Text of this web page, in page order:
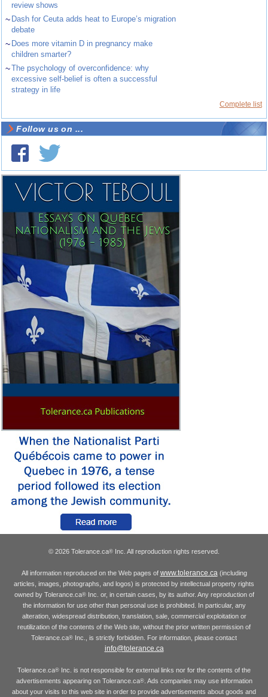
review shows
~ Dash for Ceuta adds heat to Europe’s migration
debate
~ Does more vitamin D in pregnancy make
children smarter?
~The psychology of overconfidence: why
excessive self-belief is often a successful
strategy in life
Complete list
Follow us on ...
© 2026 Tolerance.ca® Inc. All reproduction rights reserved.
All information reproduced on the Web pages of www.tolerance.ca(including
articles, images, photographs, and logos) is protected by intellectual property rights
owned by Tolerance.ca®Inc. or, in certain cases, by its author. Any reproduction of
the information for use other than personal use is prohibited. In particular, any
alteration, widespread distribution, translation, sale, commercial exploitation or
reutilization of the contents of the Web site, without the prior written permission of
Tolerance.ca® Inc., is strictly forbidden. For information, please contact
info@tolerance.ca
Tolerance.ca® Inc. is not responsible for external links nor for the contents of the
advertisements appearing on Tolerance.ca®. Ads companies may use information
about your visits to this web site in order to provide advertisements about goods and